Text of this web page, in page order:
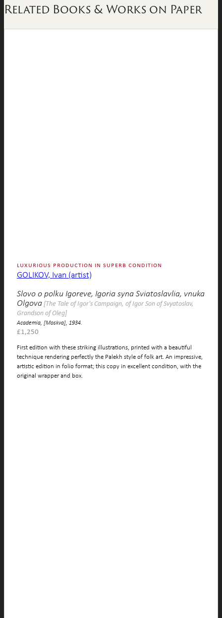
Related Books & Works on Paper
luxurious production in superb condition
GOLIKOV, Ivan (artist)
Slovo o polku Igoreve, Igoria syna Sviatoslavlia, vnuka
Olgova [The Tale of Igor's Campaign, of Igor Son of Svyatoslav,
Grandson of Oleg]
Academia, [Moskva], 1934.
£1,250
First edition with these striking illustrations, printed with a beautiful
technique rendering perfectly the Palekh style of folk art. An impressive,
artistic edition in folio format; this copy in excellent condition, with the
original wrapper and box.